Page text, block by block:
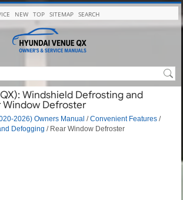
NEW TOP SITEMAP SEARCH
Windshield Defrosting and
Window Defroster
2026) Owners Manual /Convenient Features /
Defogging / Rear Window Defroster